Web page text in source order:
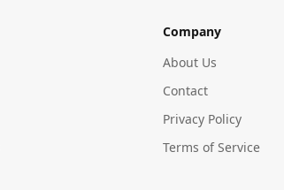
Company
About Us
Contact
Privacy Policy
Terms of Service